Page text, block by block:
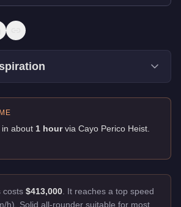
in about 1 hour via Cayo Perico Heist
costs $413,000 It reaches a top speed
h).
Solid all-rounder suitable for most